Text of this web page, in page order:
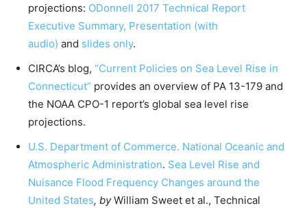
projections: ODonnell 2017 Technical Report
Executive Summary, Presentation (with
audio) and slides only.
CIRCA’s blog, “Current Policies on Sea Level Rise in
Connecticut” provides an overview of PA 13-179 and
the NOAA CPO-1 report’s global sea level rise
projections.
U.S. Department of Commerce. National Oceanic and
Atmospheric Administration. Sea Level Rise and
Nuisance Flood Frequency Changes around the
United States, byWilliam Sweet et al., Technical